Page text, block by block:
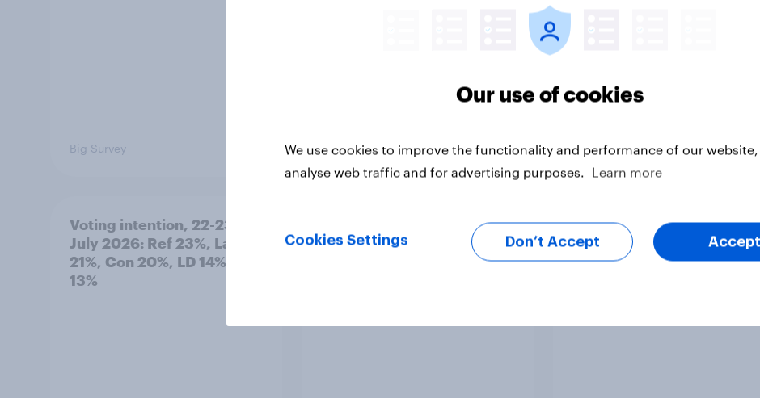
Big Survey Big Survey Big Survey
Voting intention, 22-23
July 2026: Ref 23%, Lab
21%, Con 20%, LD 14%, Grn
13%
ratings, July 2026
YouGov News Tracker: 19-
20 July 2026
Our use of cookies
We use cookies to improve the functionality and performance of our
analyse web traffic and for advertising purposes.
Learn more
Cookies Settings Don’t Accept Accept